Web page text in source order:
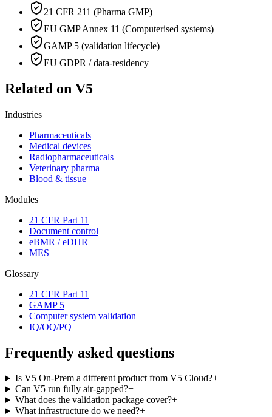
21 CFR 211 (Pharma GMP)
EU GMP Annex 11 (Computerised systems)
GAMP 5 (validation lifecycle)
EU GDPR / data-residency
Related on V5
Industries
Pharmaceuticals
Medical devices
Radiopharmaceuticals
Veterinary pharma
Blood & tissue
Modules
21 CFR Part 11
Document control
eBMR / eDHR
MES
Glossary
21 CFR Part 11
GAMP 5
Computer system validation
IQ/OQ/PQ
Frequently asked questions
Is V5 On-Prem a different product from V5 Cloud?+
Can V5 run fully air-gapped?+
What does the validation package cover?+
What infrastructure do we need?+